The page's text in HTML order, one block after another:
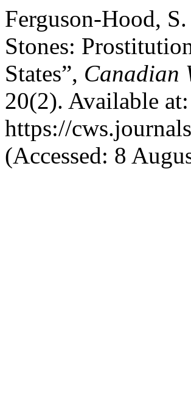
Ferguson-Hood,
Stones:
States”, Canadian
20(2). Available at:
https://
(Accessed: 8